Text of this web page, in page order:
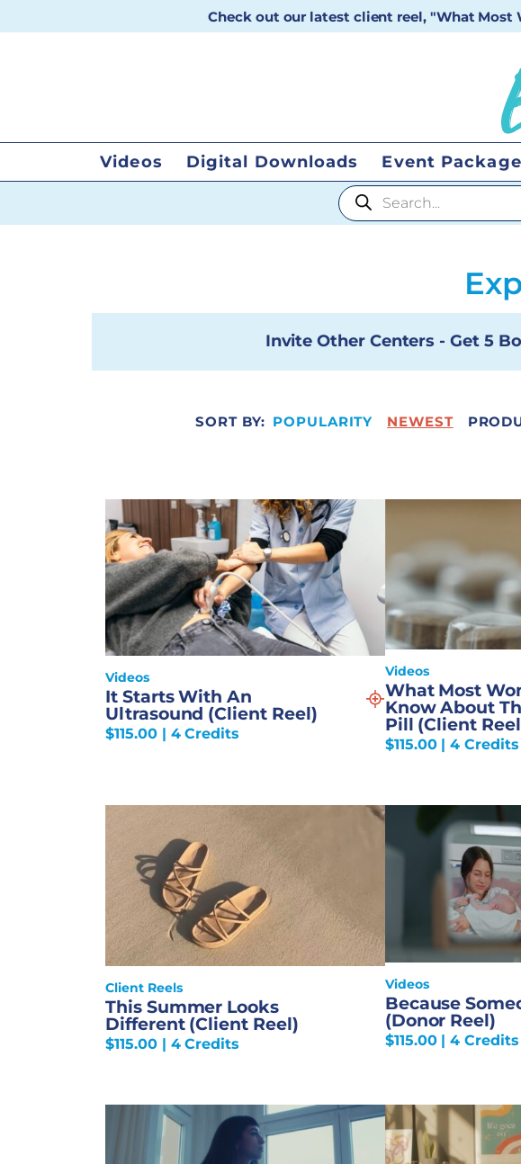
Check out our latest client reel, "What Most
Videos Digital Downloads Event
Products search
Invite Other Centers - Get 5
SORT BY: POPULARITY NEWEST
Videos
It Starts With An
Ultrasound (Client Reel)
$115.00| 4 Credits
Videos
What Most
Know About
Pill (Client
$115.00| 4 Credits
Client Reels
This Summer Looks
Different (Client Reel)
$115.00| 4 Credits
Videos
Because
(Donor Reel)
$115.00| 4 Credits